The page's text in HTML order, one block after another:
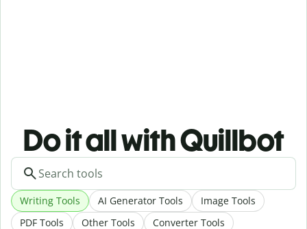
Do it all with Quillbot
Writing Tools AI Generator Tools
Image Tools
PDF Tools
Other Tools Converter Tools